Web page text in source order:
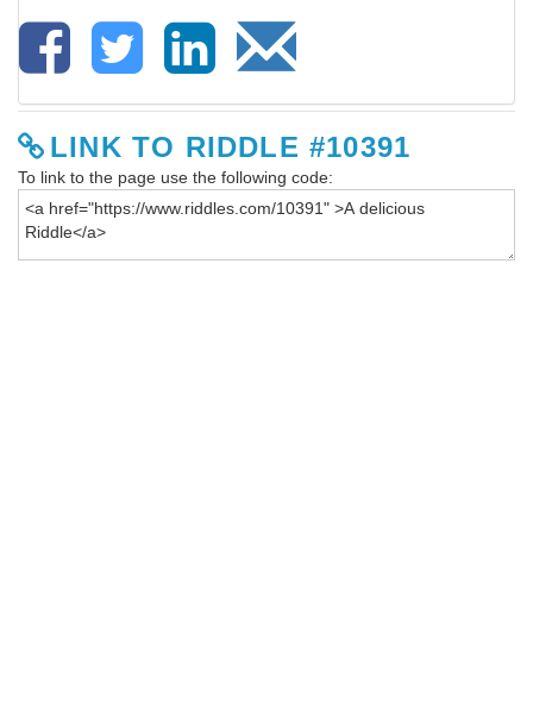
LINK TO RIDDLE #10391
To link to the page use the following code: